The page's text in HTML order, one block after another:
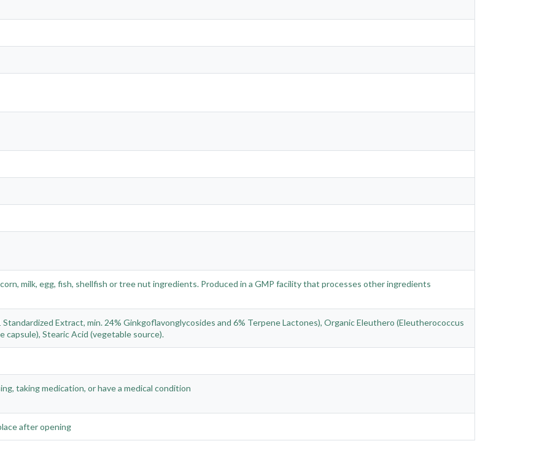
milk, egg, fish, shellfish or tree nut ingredients. Produced in a GMP facility that processes other ingredients
Extract, min. 24% Ginkgoflavonglycosides and 6% Terpene Lactones), Organic Eleuthero (Eleutherococcus
capsule), Stearic Acid (vegetable source).
taking medication, or have a medical condition
after opening